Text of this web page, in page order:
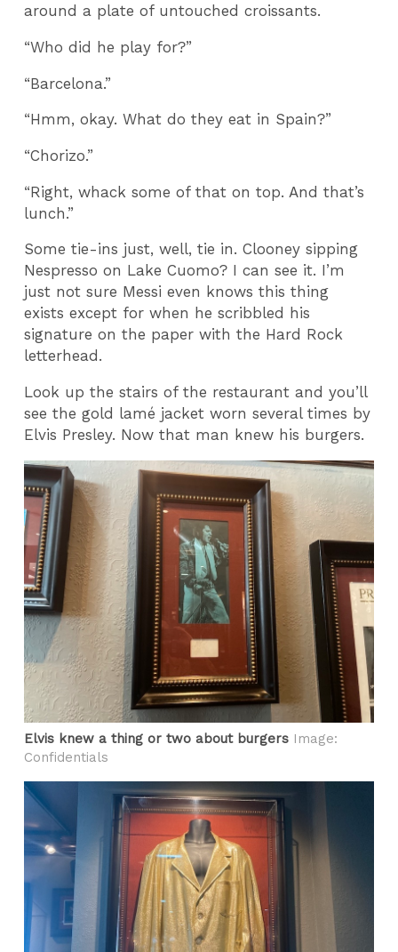
around a plate of untouched croissants.
“Who did he play for?”
“Barcelona.”
“Hmm, okay. What do they eat in Spain?”
“Chorizo.”
“Right, whack some of that on top. And that’s
lunch.”
Some tie-ins just, well, tie in. Clooney sipping
Nespresso on Lake Cuomo? I can see it. I’m
just not sure Messi even knows this thing
exists except for when he scribbled his
signature on the paper with the Hard Rock
letterhead.
Look up the stairs of the restaurant and you’ll
see the gold lamé jacket worn several times by
Elvis Presley. Now that man knew his burgers.
Elvis knew a thing or two about burgers Image:
Confidentials